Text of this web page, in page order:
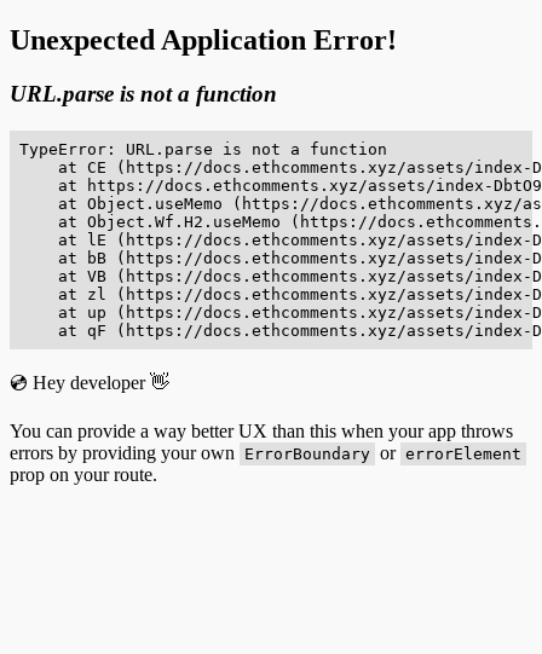
Unexpected Application Error!
URL.parse is not a function
TypeError: URL.parse is not a function
at CE (https://docs.ethcomments.xyz/assets/index-
at https://docs.ethcomments.xyz/assets/index-
at Object.useMemo (https://docs.ethcomments.xyz/
at Object.Wf.H2.useMemo (https://
at lE (https://docs.ethcomments.xyz/assets/index-
at bB (https://docs.ethcomments.xyz/assets/index-
at VB (https://docs.ethcomments.xyz/assets/index-
at zl (https://docs.ethcomments.xyz/assets/index-
at up (https://docs.ethcomments.xyz/assets/index-
at qF (https://docs.ethcomments.xyz/assets/index-
💿 Hey developer 👋
You can provide a way better UX than this when your app throws
errors by providing your own
ErrorBoundary or errorElement
prop on your route.